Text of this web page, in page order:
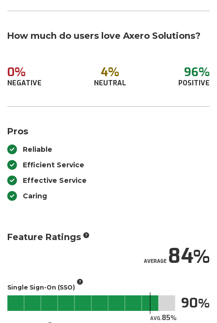
How much do users love Axero Solutions?
0%
NEGATIVE
4%
NEUTRAL
96%
POSITIVE
Pros
Reliable
Efficient Service
Effective Service
Caring
Feature Ratings
AVERAGE84
Single Sign-On (SSO)
AVG.85
90